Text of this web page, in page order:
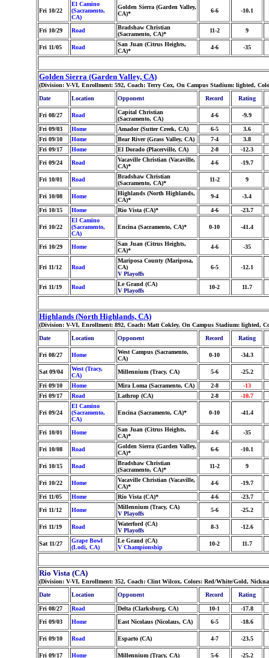
Fri 10/22
El Camino
(Sacramento,
CA)
Golden Sierra (Garden Valley,
CA)*
6-6 -10.1
Fri 10/29 Road
Bradshaw Christian
(Sacramento, CA)*
11-2 9
Fri 11/05 Road
San Juan (Citrus Heights,
CA)*
4-6 -35
Golden Sierra (Garden Valley, CA)
(Division: V-VI, Enrollment: 592, Coach: Terry Cox, On Campus Stadium: lighted,
Date
Location Opponent Record Rating
Fri 08/27 Road
Capital Christian
(Sacramento, CA)
4-6 -9.9
Fri 09/03 Home Amador (Sutter Creek, CA) 6-5
3.6
Fri 09/10
Home Bear River (Grass Valley, CA) 7-4
3.8
Fri 09/17
Home El Dorado (Placerville, CA) 2-8
-12.3
Fri 09/24
Road
Vacaville Christian (Vacaville,
CA)*
4-6 -19.7
Fri 10/01 Road
Bradshaw Christian
(Sacramento, CA)*
11-2 9
Fri 10/08 Home
Highlands (North Highlands,
CA)*
9-4 -3.4
Fri 10/15 Home Rio Vista (CA)* 4-6 -23.7
Fri 10/22
El Camino
(Sacramento,
CA)
Encina (Sacramento, CA)* 0-10 -41.4
Fri 10/29 Home
San Juan (Citrus Heights,
CA)*
4-6 -35
Fri 11/12 Road
Mariposa County (Mariposa,
CA)
V Playoffs
6-5 -12.1
Fri 11/19 Road
Le Grand (CA)
V Playoffs
10-2 11.7
Highlands (North Highlands, CA)
(Division: V-VI, Enrollment: 892, Coach: Matt Cokley, On Campus Stadium: lighted,
Date
Location Opponent Record Rating
Fri 08/27 Home
West Campus (Sacramento,
CA)
0-10 -34.3
Sat 09/04
West (Tracy,
CA)
Millennium (Tracy, CA) 5-6 -25.2
Fri 09/10 Home Mira Loma (Sacramento, CA) 2-8
-13
Fri 09/17
Road Lathrop (CA) 2-8 -10.7
Fri 09/24
El Camino
(Sacramento,
CA)
Encina (Sacramento, CA)* 0-10 -41.4
Fri 10/01 Home
San Juan (Citrus Heights,
CA)*
4-6 -35
Fri 10/08 Road
Golden Sierra (Garden Valley,
CA)*
6-6 -10.1
Fri 10/15 Road
Bradshaw Christian
(Sacramento, CA)*
11-2 9
Fri 10/22 Home
Vacaville Christian (Vacaville,
CA)*
4-6 -19.7
Fri 11/05 Home Rio Vista (CA)* 4-6
-23.7
Fri 11/12
Home
Millennium (Tracy, CA)
V Playoffs
5-6 -25.2
Fri 11/19 Road
Waterford (CA)
V Playoffs
8-3 -12.6
Sat 11/27
Grape Bowl
(Lodi, CA)
Le Grand (CA)
V Championship
10-2 11.7
Rio Vista (CA)
(Division: V-VI, Enrollment: 352, Coach: Clint Wilcox, Colors: Red/White/Gold,
Date
Location Opponent Record Rating
Fri 08/27 Road Delta (Clarksburg, CA) 10-1
-17.8
Fri 09/03
Home East Nicolaus (Nicolaus, CA) 6-5 -18.6
Fri 09/10 Road Esparto (CA) 4-7 -23.5
Fri 09/17 Home Millennium (Tracy, CA) 5-6 -25.2